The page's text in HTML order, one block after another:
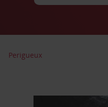
Perigueux